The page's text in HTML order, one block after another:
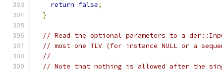
return false;
}
// Read the optional parameters to a
// most one TLV (for instance NULL or a
//
// Note that nothing is allowed after the